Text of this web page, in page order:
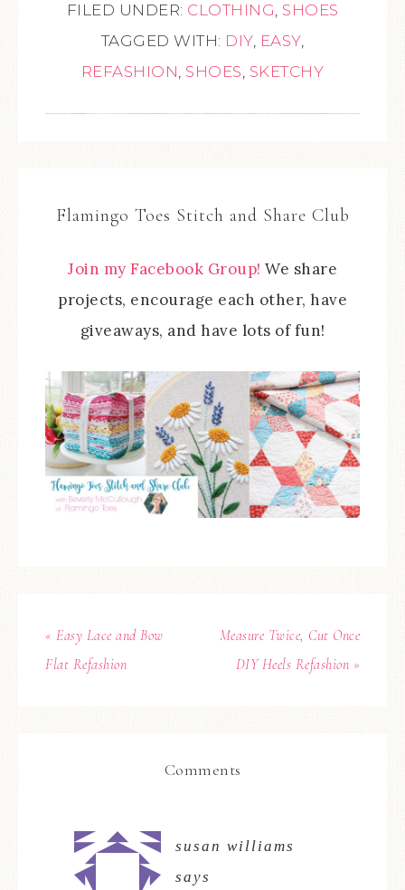
FILED UNDER: CLOTHING, SHOES
TAGGED WITH: DIY, EASY,
REFASHION, SHOES, SKETCHY
Flamingo Toes Stitch and Share Club
Join my Facebook Group! We share
projects, encourage each other, have
giveaways, and have lots of fun!
« Easy Lace and Bow
Flat Refashion
Measure Twice, Cut Once
DIY Heels Refashion »
Comments
susan williams
says